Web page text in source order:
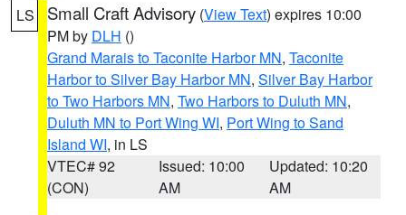
LS Small Craft Advisory (View Text) expires 10:00
PM by DLH ()
Grand Marais to Taconite Harbor MN, Taconite
Harbor to Silver Bay Harbor MN, Silver Bay Harbor
to Two Harbors MN, Two Harbors to Duluth MN,
Duluth MN to Port Wing WI, Port Wing to Sand
Island WI, in LS
VTEC# 92
(CON)
Issued: 10:00
AM
Updated: 10:20
AM